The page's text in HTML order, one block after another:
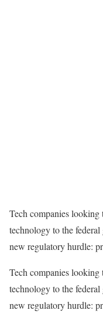
Tech companies
technology to the
new regulatory hurdle:
Tech companies
technology to the
new regulatory hurdle: